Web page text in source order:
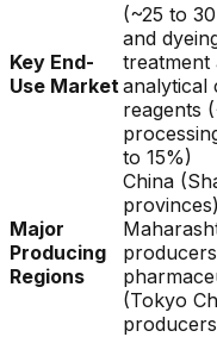
Key End-
Use Market
(~25 to
and
treatment
analytical
reagents
to 15%)
Major
Producing
Regions
China
(Tokyo